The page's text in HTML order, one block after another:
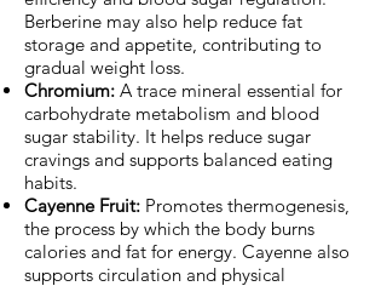
Berberine may also help reduce fat
storage and appetite, contributing to
gradual weight loss.
Chromium: A trace mineral essential for
carbohydrate metabolism and blood
sugar stability. It helps reduce sugar
cravings and supports balanced eating
habits.
Cayenne Fruit: Promotes thermogenesis,
the process by which the body burns
calories and fat for energy. Cayenne also
supports circulation and physical